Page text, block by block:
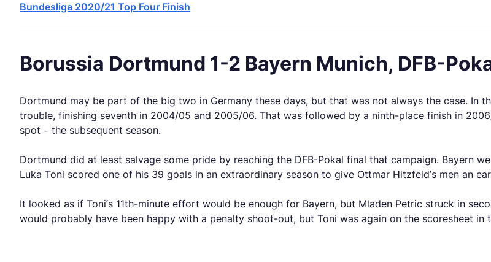
Bundesliga 2020/21 Top Four Finish
Borussia Dortmund 1-2 Bayern Munich, DFB-
Dortmund may be part of the big two in Germany these days, but that was not always the case. In
trouble, finishing seventh in 2004/05 and 2005/06. That was followed by a ninth-place finish in
spot – the subsequent season.
Dortmund did at least salvage some pride by reaching the DFB-Pokal final that campaign. Bayern
Luka Toni scored one of his 39 goals in an extraordinary season to give Ottmar Hitzfeld’s men an
It looked as if Toni’s 11th-minute effort would be enough for Bayern, but Mladen Petric struck in
would probably have been happy with a penalty shoot-out, but Toni was again on the scoresheet in